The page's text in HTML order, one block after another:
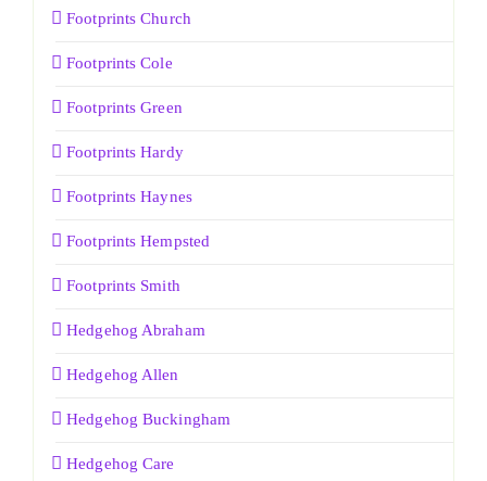
Footprints Church
Footprints Cole
Footprints Green
Footprints Hardy
Footprints Haynes
Footprints Hempsted
Footprints Smith
Hedgehog Abraham
Hedgehog Allen
Hedgehog Buckingham
Hedgehog Care